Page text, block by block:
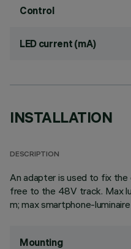
Control
LED current (mA)
INSTALLATION
DESCRIPTION
An adapter is used to fix
free to the 48V track. Max
m; max smartphone-
Mounting